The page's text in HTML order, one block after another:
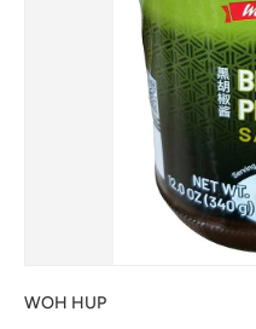
WOH HUP